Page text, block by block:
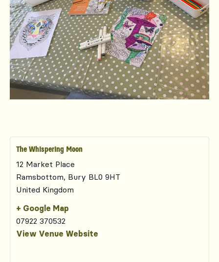
The Whispering Moon
12 Market Place
Ramsbottom, Bury BL0 9HT
United Kingdom
+ Google Map
07922 370532
View Venue Website